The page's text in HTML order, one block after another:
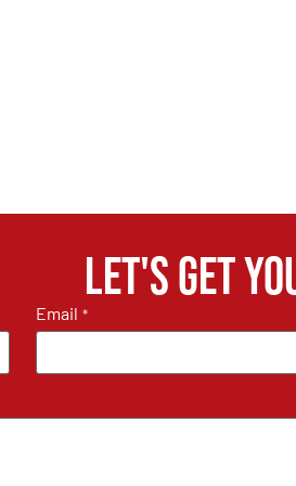
Let's get
Email *